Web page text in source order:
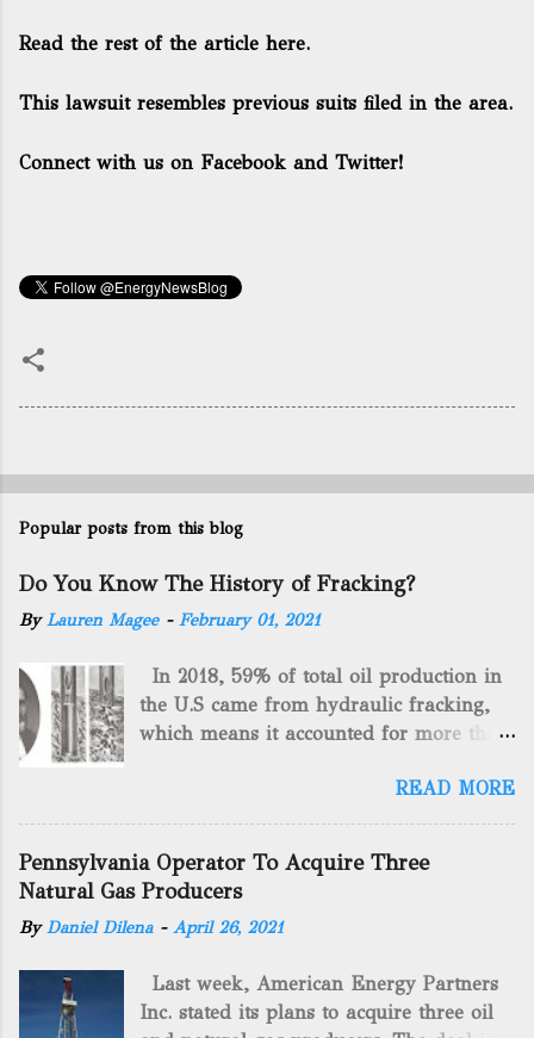
Read the rest of the article here.
This lawsuit resembles previous suits filed in the area.
Connect with us on Facebook and Twitter!
Popular posts from this blog
Do You Know The History of Fracking?
ByLauren Magee - February 01, 2021
In 2018, 59% of total oil production in
the U.S came from hydraulic fracking,
which means it accounted for more than
gas. By 2024, fracking will reach an
astounding $68 billion market value! Of
course, fracking is not a new drilling
method as you can trace it back
hundreds of years. That's why we want
to consider the history of hydraulic
historical facts about it and focusing on
the major historical occurrences that
READ MORE
Pennsylvania Operator To Acquire Three
Natural Gas Producers
ByDaniel Dilena - April 26, 2021
Last week, American Energy Partners
Inc. stated its plans to acquire three oil